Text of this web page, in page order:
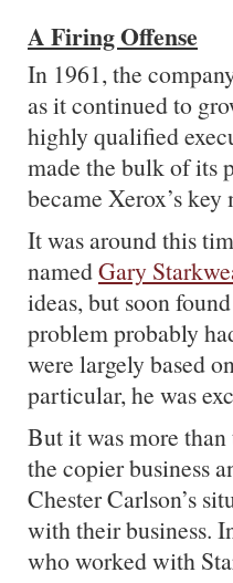
A Firing Offense
In 1961, the
as it continued to
highly qualified
made the bulk of its
became Xerox’s key
It was around this
namedGary
ideas, but soon
problem probably
were largely based
particular, he was
But it was more
the copier business
Chester Carlson’s
with their business.
who worked with